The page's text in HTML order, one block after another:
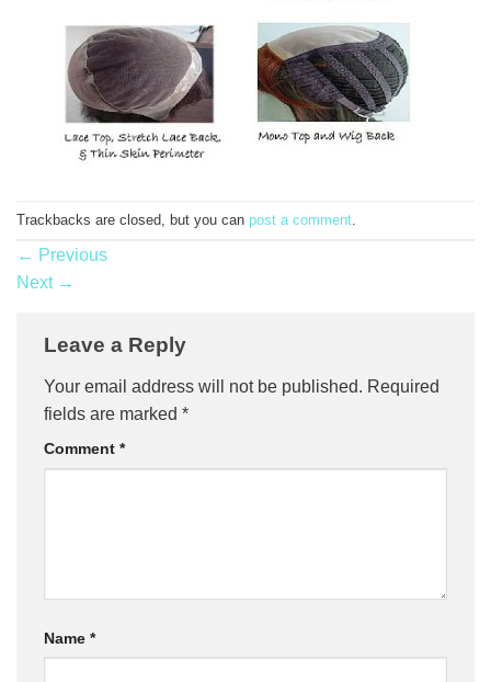
Trackbacks are closed, but you can post a comment
← Previous
Next →
Leave a Reply
Your email address will not be published. Required
fields are marked *
Comment *
Name *